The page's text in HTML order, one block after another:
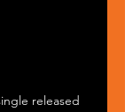
released